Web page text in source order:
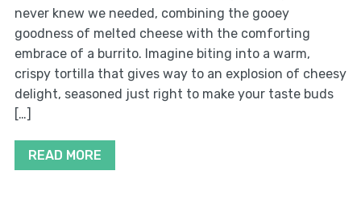
never knew we needed, combining the gooey
goodness of melted cheese with the comforting
embrace of a burrito. Imagine biting into a warm,
crispy tortilla that gives way to an explosion of cheesy
delight, seasoned just right to make your taste buds
[…]
READ MORE